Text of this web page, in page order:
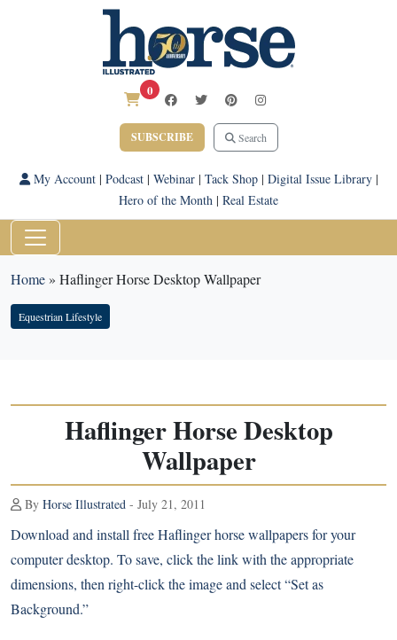
0
SUBSCRIBE Search
My Account| Podcast| Webinar| Tack Shop| Digital Issue Library|
Hero of the Month | Real Estate
Home» Haflinger Horse Desktop Wallpaper
Equestrian Lifestyle
Haflinger Horse Desktop
Wallpaper
By Horse Illustrated - July 21, 2011
Download and install freeHaflingerhorse wallpapers for your
computer desktop. To save, click the link with the appropriate
dimensions, then right-click the image and select “Set as
Background.”